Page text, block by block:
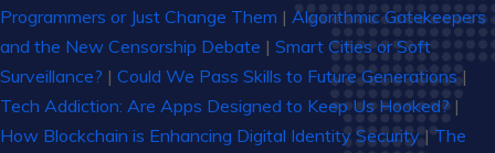
Programmers or Just Change Them | Algorithmic Gatekeepers
and the New Censorship Debate | Smart Cities or Soft
Surveillance? | Could We Pass Skills to Future Generations |
Tech Addiction: Are Apps Designed to Keep Us Hooked? |
How Blockchain is Enhancing Digital Identity Security | The